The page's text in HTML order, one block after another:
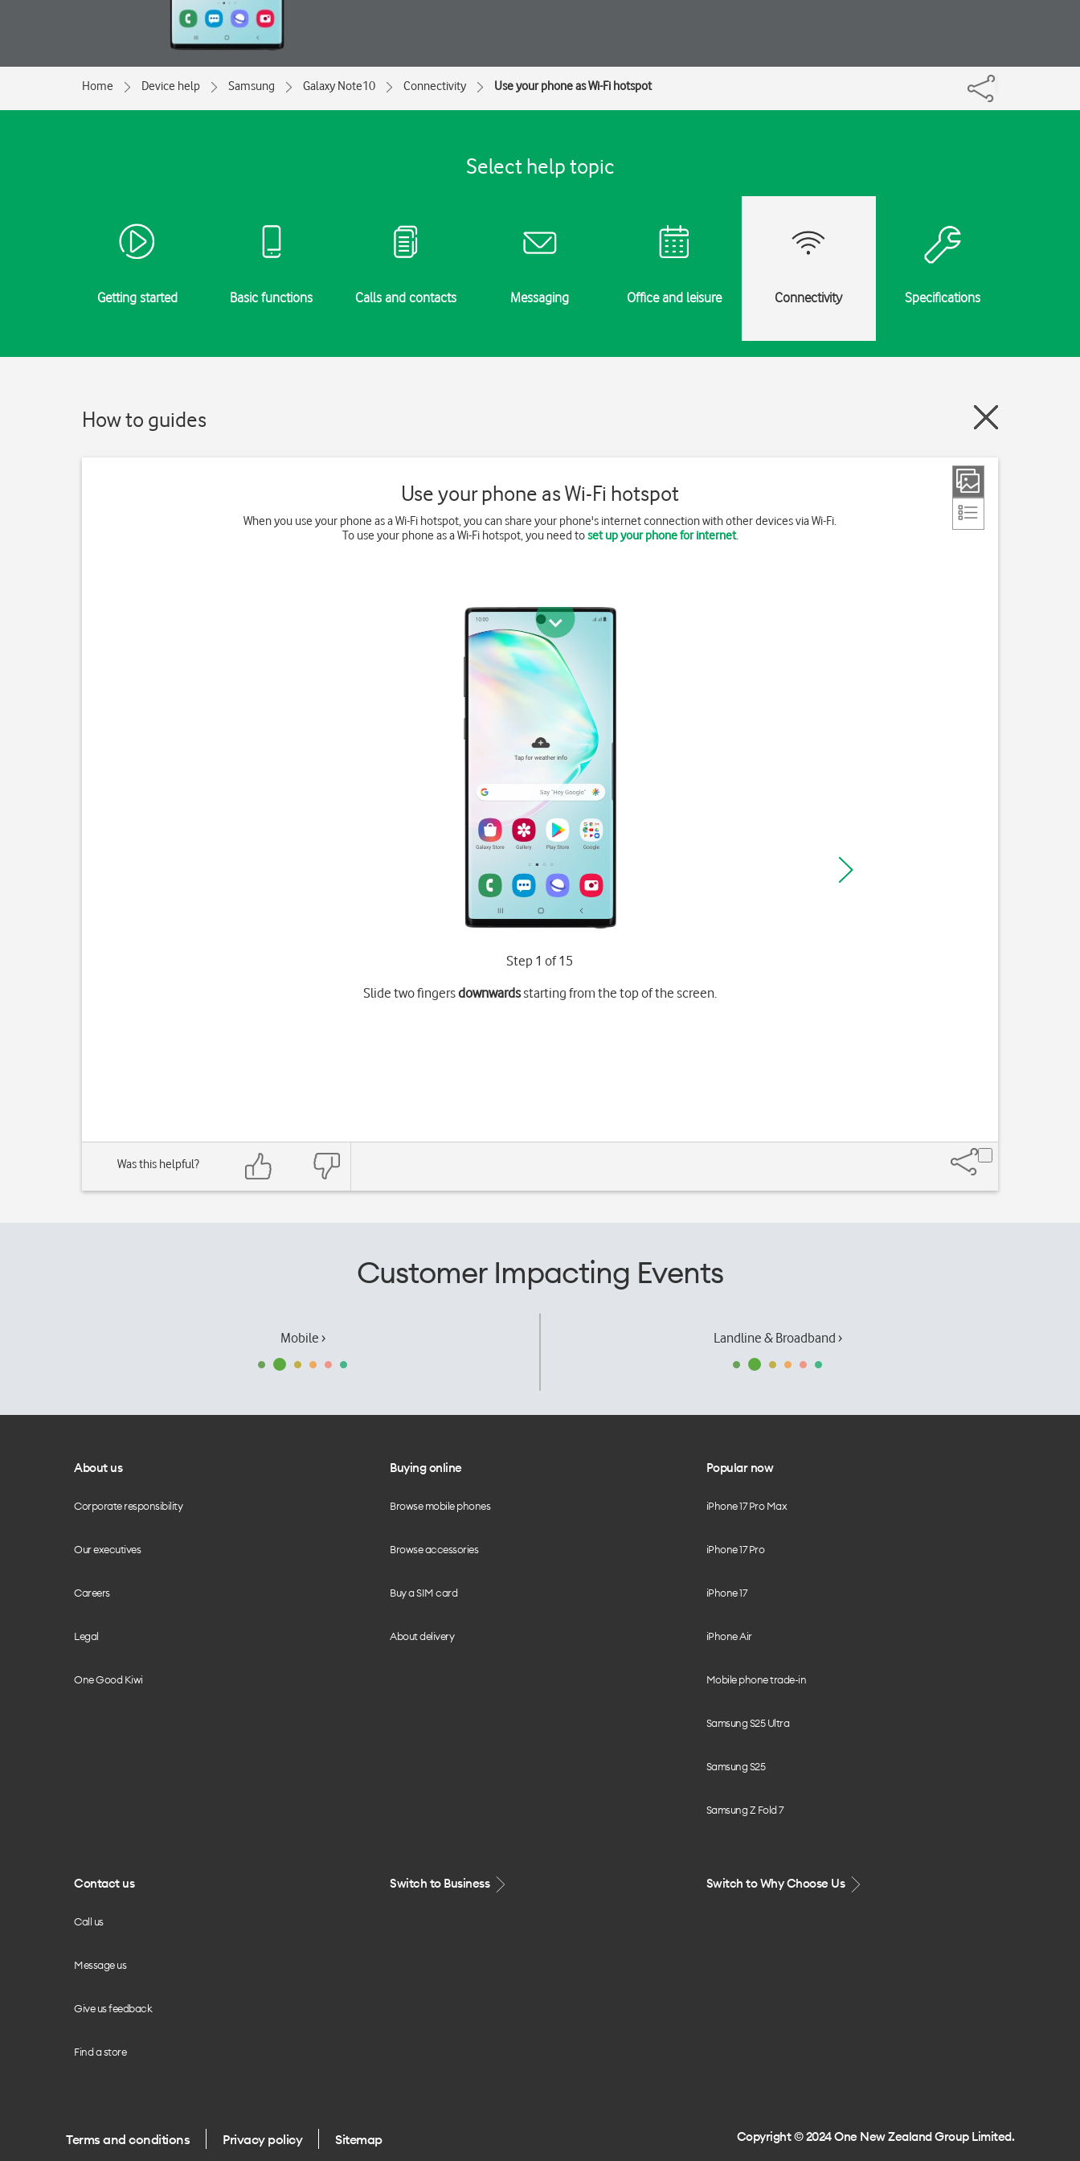
Home Device help Samsung Galaxy Note10 Connectivity Use your phone as Wi-Fi hotspot
Select help topic
Getting started Basic functions Calls and contacts Messaging Office and leisure Connectivity Specifications
How to guides
Use your phone as Wi-Fi hotspot
When you use your phone as a Wi-Fi hotspot, you can share your phone's internet connection with other devices via Wi-Fi.
To use your phone as a Wi-Fi hotspot, you need toset up your phone for internet.
Step 1 of 15
Slide two fingersdownwardsstarting from the top of the screen.
Was this helpful?
Customer Impacting Events
Mobile › Landline & Broadband ›
About us
Corporate responsibility
Our executives
Careers
Legal
One Good Kiwi
Buying online
Browse mobile phones
Browse accessories
Buy a SIM card
About delivery
Popular now
iPhone 17 Pro Max
iPhone 17 Pro
iPhone 17
iPhone Air
Mobile phone trade-in
Samsung S25 Ultra
Samsung S25
Samsung Z Fold 7
Contact us
Call us
Message us
Give us feedback
Find a store
Switch to Business Switch to Why Choose Us
Terms and conditions Privacy policy Sitemap Copyright © 2024 One New Zealand Group Limited.